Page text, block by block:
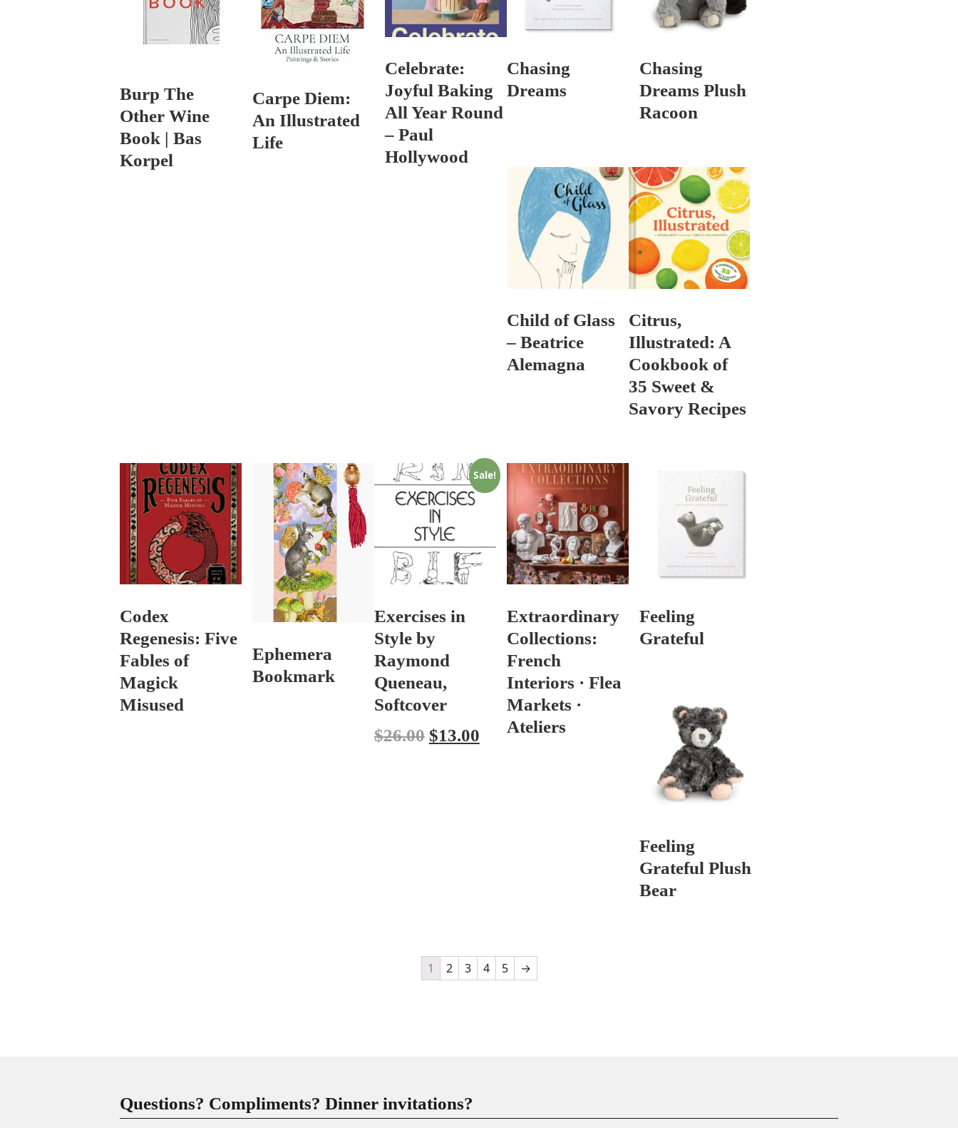
Burp The
Other Wine
Book | Bas
Korpel
Carpe Diem:
An Illustrated
Life
Celebrate:
Joyful Baking
All Year Round
– Paul
Hollywood
Chasing
Dreams
Chasing
Dreams Plush
Racoon
Child of Glass
– Beatrice
Alemagna
Citrus,
Illustrated: A
Cookbook of
35 Sweet &
Savory Recipes
Codex
Regenesis: Five
Fables of
Magick
Misused
Ephemera
Bookmark
Sale!
Exercises in
Style by
Raymond
Queneau,
Softcover
$26.00 $13.00
Extraordinary
Collections:
French
Interiors · Flea
Markets ·
Ateliers
Feeling
Grateful
Feeling
Grateful Plush
Bear
1 2 3 4 5 →
Questions? Compliments? Dinner invitations?